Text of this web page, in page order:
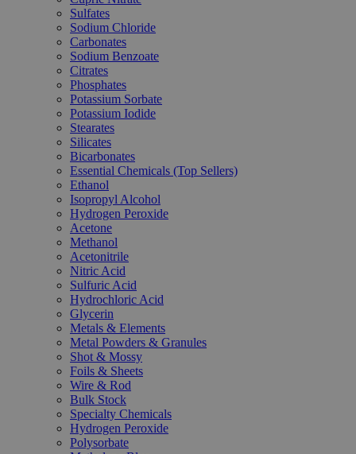
Sulfates
Sodium Chloride
Carbonates
Sodium Benzoate
Citrates
Phosphates
Potassium Sorbate
Potassium Iodide
Stearates
Silicates
Bicarbonates
Essential Chemicals (Top Sellers)
Ethanol
Isopropyl Alcohol
Hydrogen Peroxide
Acetone
Methanol
Acetonitrile
Nitric Acid
Sulfuric Acid
Hydrochloric Acid
Glycerin
Metals & Elements
Metal Powders & Granules
Shot & Mossy
Foils & Sheets
Wire & Rod
Bulk Stock
Specialty Chemicals
Hydrogen Peroxide
Polysorbate